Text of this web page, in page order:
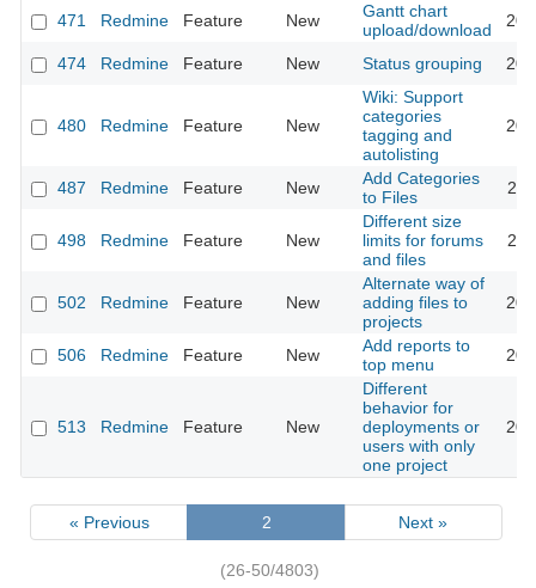
471 Redmine Feature New
Gantt chart
upload/download
474 Redmine Feature New Status grouping
480 Redmine Feature New
Wiki: Support
categories
tagging and
autolisting
487 Redmine Feature New
Add Categories
to Files
498 Redmine Feature New
Different size
limits for forums
and files
502 Redmine Feature New
Alternate way of
adding files to
projects
506 Redmine Feature New
Add reports to
top menu
513 Redmine Feature New
Different
behavior for
deployments or
users with only
one project
« Previous 2 Next »
(26-50/4803)